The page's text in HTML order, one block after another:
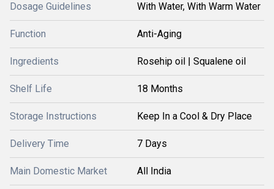
Dosage Guidelines With Water, With Warm Water
Function Anti-Aging
Ingredients Rosehip oil | Squalene oil
Shelf Life 18 Months
Storage Instructions Keep In a Cool & Dry Place
Delivery Time 7 Days
Main Domestic Market All India